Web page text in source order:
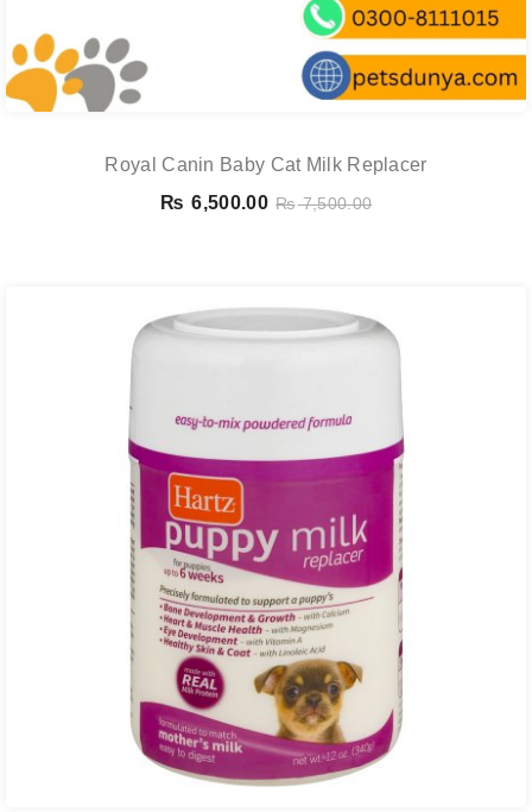
Royal Canin Baby Cat Milk Replacer
₨ 6,500.00 ₨7,500.00